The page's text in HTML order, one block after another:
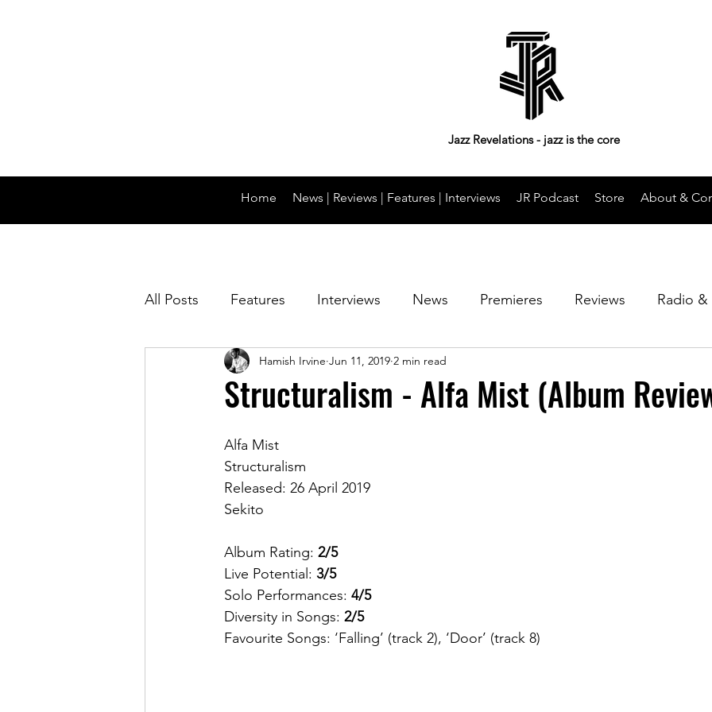
Jazz Revelations - jazz is the core
Home News | Reviews | Features | Interviews JR Podcast Store About &
All Posts Features Interviews News Premieres Reviews Radio
Magazine
Structuralism - Alfa Mist (Album
Hamish Irvine Jun 11, 2019 2 min read
Alfa Mist
Structuralism
Released: 26 April 2019
Sekito
Album Rating: 2/5
Live Potential: 3/5
Solo Performances: 4/5
Diversity in Songs: 2/5
Favourite Songs: ‘Falling’ (track 2), ‘Door’ (track 8)